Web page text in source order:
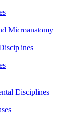
Microanatomy
Disciplines